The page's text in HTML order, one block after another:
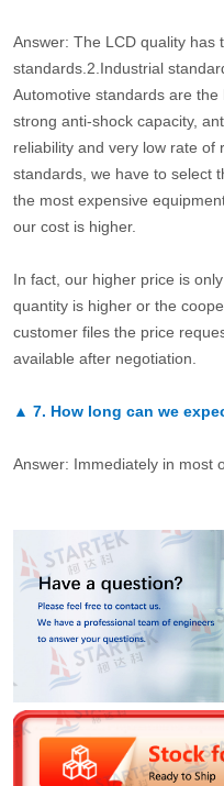
Answer: The LCD quality has
standards.2.Industrial
Automotive standards are
strong anti-shock capacity,
reliability and very low rate of
standards, we have to select
the most expensive
our cost is higher.
In fact, our higher price is
quantity is higher or the
customer files the price
available after negotiation.
▲ 7. How long can we
Answer: Immediately in most